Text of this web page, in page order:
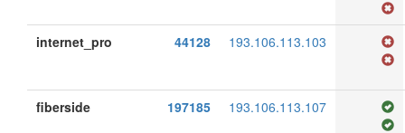
internet_pro 44128 193.106.113.103
fiberside 197185 193.106.113.107